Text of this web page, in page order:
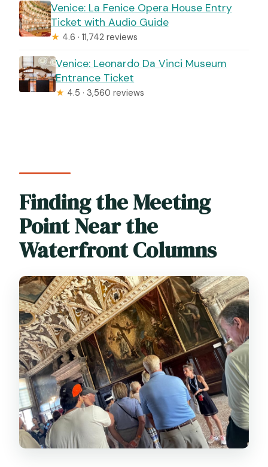
Venice: La Fenice Opera House Entry
Ticket with Audio Guide
★ 4.6 · 11,742 reviews
Venice: Leonardo Da Vinci Museum
Entrance Ticket
★ 4.5 · 3,560 reviews
Finding the Meeting
Point Near the
Waterfront Columns